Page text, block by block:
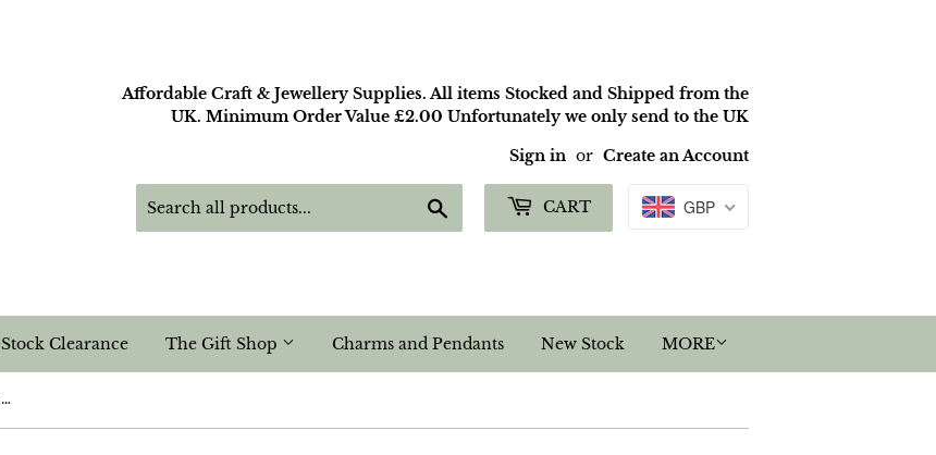
Affordable Craft & Jewellery Supplies. All items Stocked and Shipped from the
UK. Minimum Order Value £2.00 Unfortunately we only send to the UK
Sign in or Create an Account
Search CART GBP
Stock Clearance The Gift Shop Charms and Pendants New Stock MORE
Red Acrylic Rhinestone Flatbacks 14mm